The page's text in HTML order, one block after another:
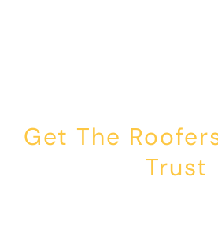
Get The
Trust